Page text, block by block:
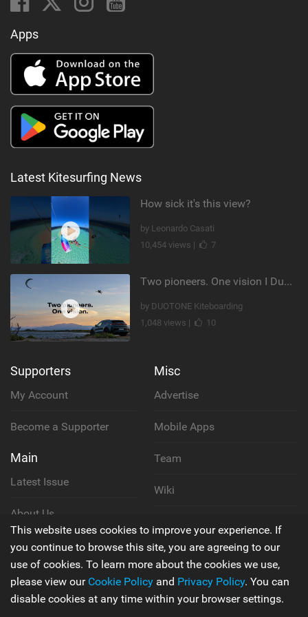
Apps
Latest Kitesurfing News
How sick it's this view?
by Leonardo Casati
10,454 views |
7
Two pioneers. One vision I Duotone Kiteboarding
by DUOTONE Kiteboarding
1,048 views |
10
Supporters
My Account
Become a Supporter
Main
Latest Issue
About Us
Contact Us
Misc
Advertise
Mobile Apps
Team
Wiki
Privacy Policy
Terms & Conditions
This website uses cookies to improve your experience. If
you continue to browse this site, you are agreeing to our
use of cookies. To learn more about the cookies we use,
please view our Cookie Policy and Privacy Policy. You can
disable cookies at any time within your browser settings.